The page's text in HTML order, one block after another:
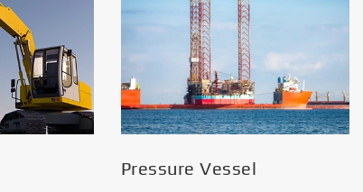
Pressure Vessel